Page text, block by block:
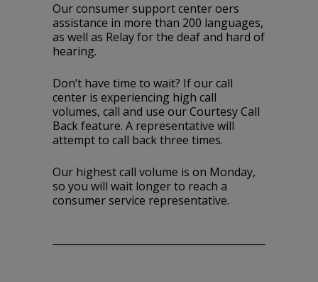
Our consumer support center offers
assistance in more than 200 languages,
as well as Relay for the deaf and hard of
hearing.
Don’t have time to wait? If our call
center is experiencing high call
volumes, call and use our Courtesy Call
Back feature. A representative will
attempt to call back three times.
Our highest call volume is on Monday,
so you will wait longer to reach a
consumer service representative.